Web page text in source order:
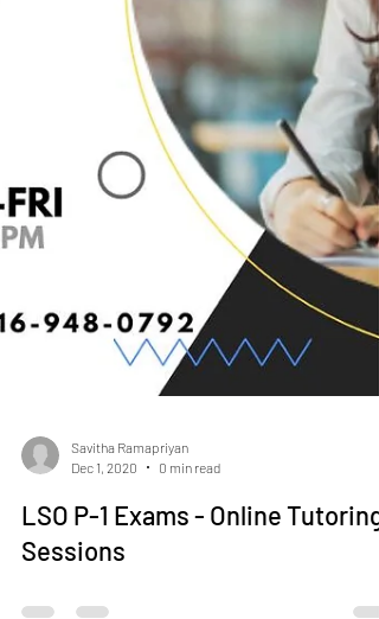
Savitha Ramapriyan
LSO P-1 Exams - Online Tutoring